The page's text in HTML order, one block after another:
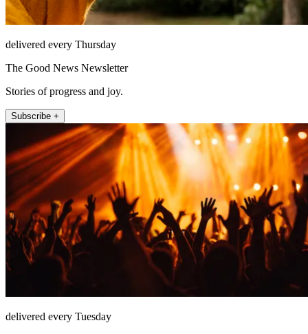
delivered every Thursday
The Good News Newsletter
Stories of progress and joy.
Subscribe +
delivered every Tuesday